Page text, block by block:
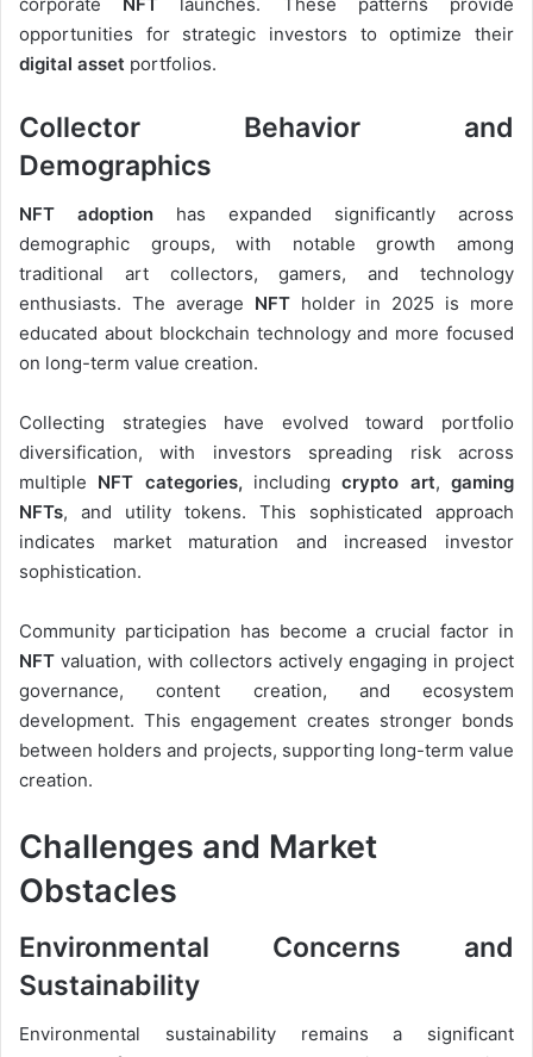
corporate NFT launches. These patterns provide
opportunities for strategic investors to optimize their
digital asset portfolios.
Collector Behavior and
Demographics
NFT adoption has expanded significantly across
demographic groups, with notable growth among
traditional art collectors, gamers, and technology
enthusiasts. The average NFTholder in 2025 is more
educated about blockchain technology and more focused
on long-term value creation.
Collecting strategies have evolved toward portfolio
diversification, with investors spreading risk across
multiple NFT categories, includingcrypto art,gaming
NFTs, and utility tokens. This sophisticated approach
indicates market maturation and increased investor
sophistication.
Community participation has become a crucial factor in
NFT valuation, with collectors actively engaging in project
governance, content creation, and ecosystem
development. This engagement creates stronger bonds
between holders and projects, supporting long-term value
creation.
Challenges and Market
Obstacles
Environmental Concerns and
Sustainability
Environmental sustainability remains a significant